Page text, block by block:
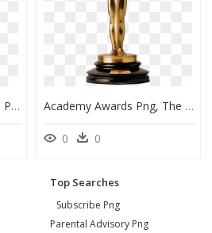
2c - Trophies And Awards Png, Transparent Png Academy Awards Png, The Oscars Png - Academy Award Transparent Background, Png Download
0 0
Top Searches
Subscribe Png
Parental Advisory Png